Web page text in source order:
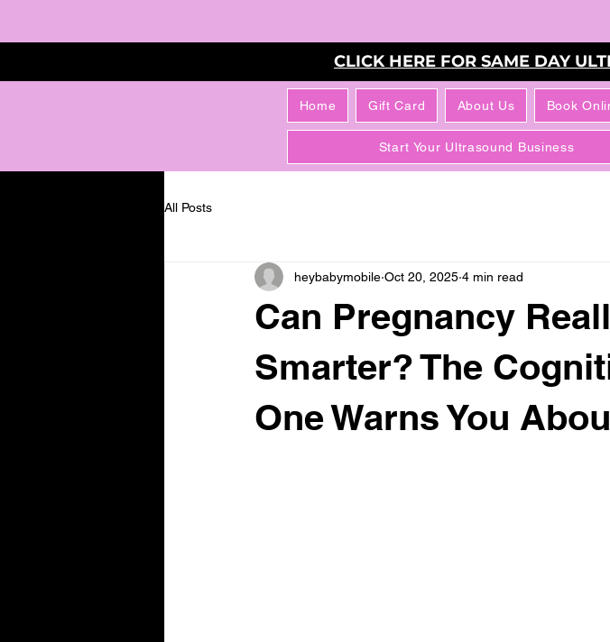
CLICK HERE FOR SAME DAY
Home Gift Card About Us Book
Start Your Ultrasound Business
All Posts
Can Pregnancy
Smarter? The
One Warns You
heybabymobile Oct 20, 2025 4 min read